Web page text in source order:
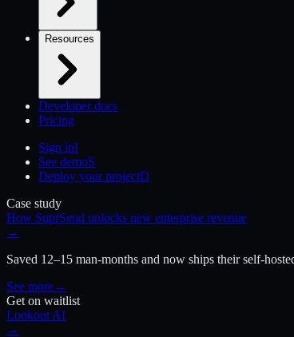
Resources
Developer docs
Pricing
Sign inI
See demoS
Deploy your projectD
Case study
How SuprSend unlocks new enterprise revenue
→
Saved 12–15 man-months and now ships their self-
See more→
Get on waitlist
Lookout AI
→